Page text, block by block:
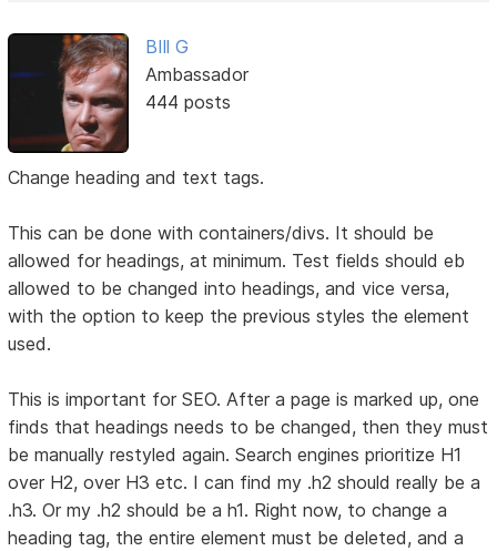
BIll G
Ambassador
444 posts
Change heading and text tags.
This can be done with containers/divs. It should be
allowed for headings, at minimum. Test fields should eb
allowed to be changed into headings, and vice versa,
with the option to keep the previous styles the element
used.
This is important for SEO. After a page is marked up, one
finds that headings needs to be changed, then they must
be manually restyled again. Search engines prioritize H1
over H2, over H3 etc. I can find my .h2 should really be a
.h3. Or my .h2 should be a h1. Right now, to change a
heading tag, the entire element must be deleted, and a